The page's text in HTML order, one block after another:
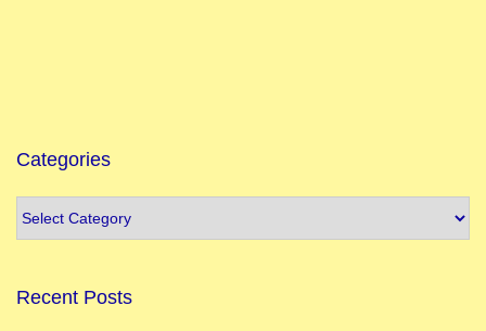
Categories
Recent Posts